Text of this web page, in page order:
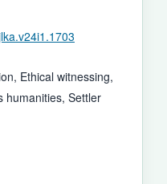
Ethical witnessing,
humanities, Settler